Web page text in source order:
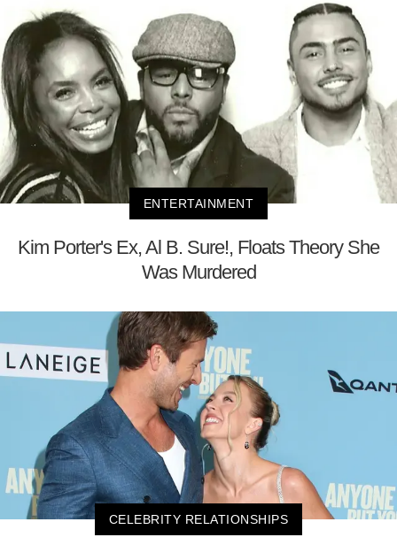
ENTERTAINMENT
Kim Porter's Ex, Al B. Sure!, Floats Theory She
Was Murdered
CELEBRITY RELATIONSHIPS